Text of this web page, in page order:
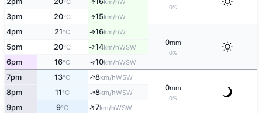
0%
°C km/h
3pm 20°C ↑15km/hW
4pm 21°C ↑16km/hW
0mm
0%
5pm 20°C ↑14km/hWSW
6pm 16°C ↑10km/hWSW
7pm 13°C ↑8km/hWSW
0mm
0%
8pm 11°C ↑8km/hWSW
9pm 9°C ↑7km/hWSW